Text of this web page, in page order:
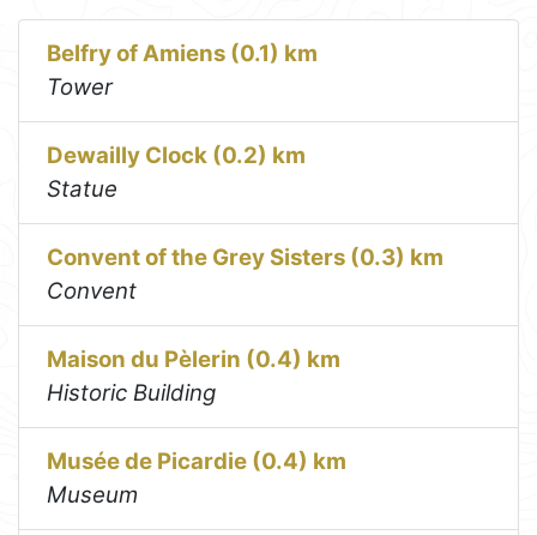
Belfry of Amiens (0.1) km
Tower
Dewailly Clock (0.2) km
Statue
Convent of the Grey Sisters (0.3) km
Convent
Maison du Pèlerin (0.4) km
Historic Building
Musée de Picardie (0.4) km
Museum